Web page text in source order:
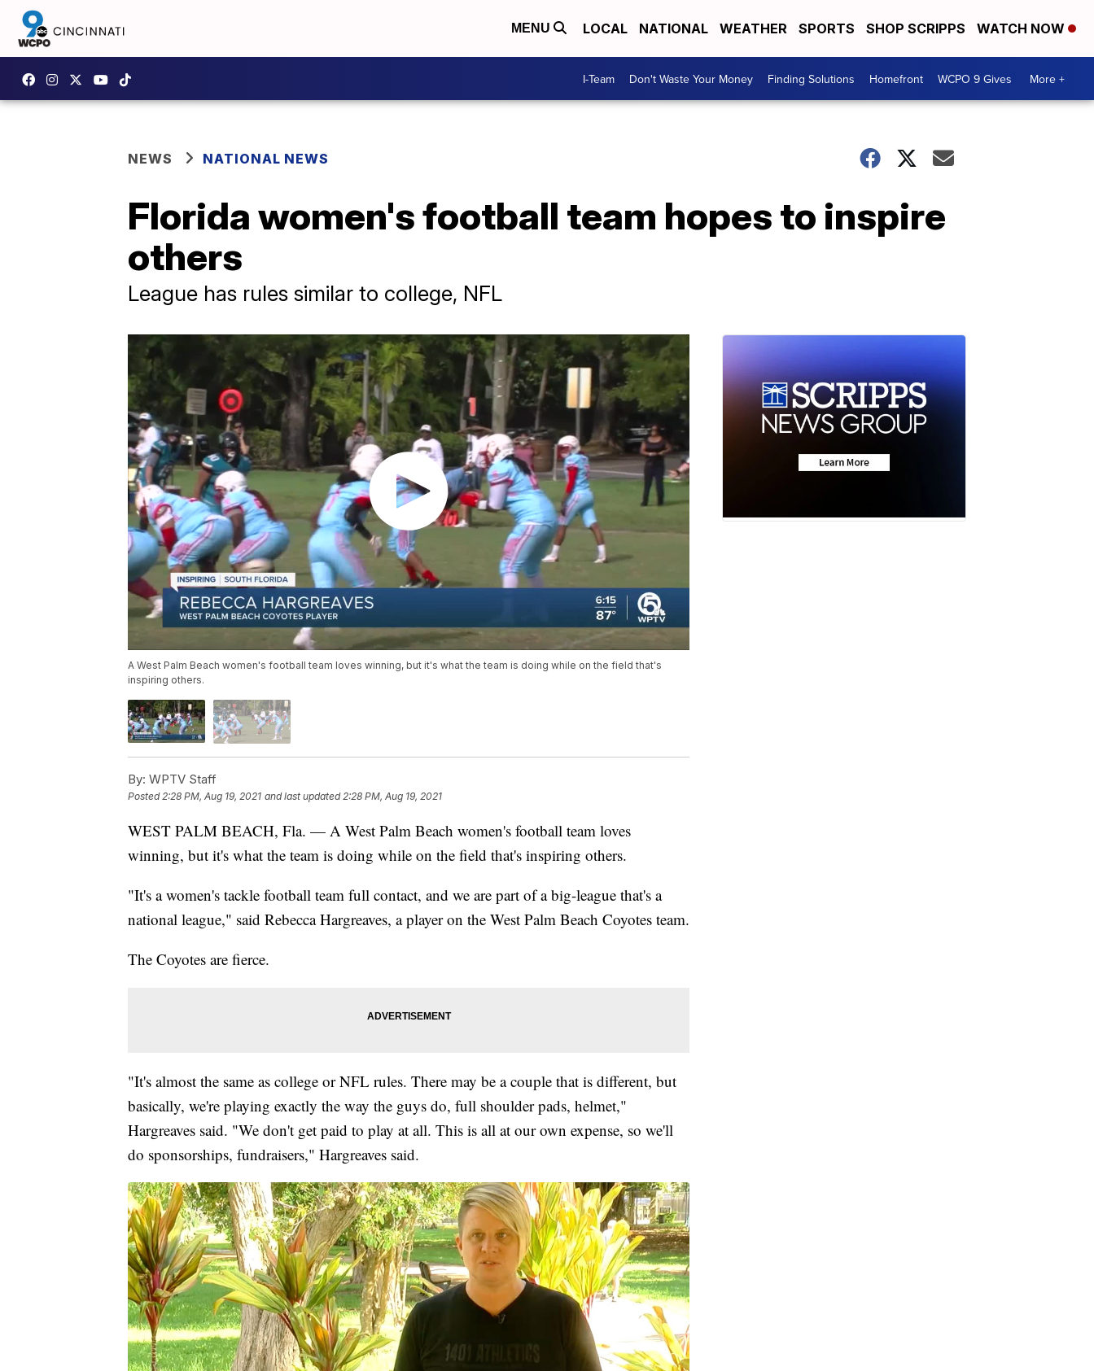
MENU LOCAL NATIONAL WEATHER SPORTS SHOP SCRIPPS WATCH NOW
I-Team Don't Waste Your Money Finding Solutions Homefront WCPO 9 Gives More +
NEWS NATIONAL NEWS
Florida women's football team hopes to inspire
others
League has rules similar to college, NFL
A West Palm Beach women's football team loves winning, but it's what the team is doing while on the field that's
inspiring others.
By: WPTV Staff
Posted 2:28 PM, Aug 19, 2021 and last updated 2:28 PM, Aug 19, 2021
WEST PALM BEACH, Fla. — A West Palm Beach women's football team loves
winning, but it's what the team is doing while on the field that's inspiring others.
"It's a women's tackle football team full contact, and we are part of a big-league that's a
national league," said Rebecca Hargreaves, a player on the West Palm Beach Coyotes team.
The Coyotes are fierce.
"It's almost the same as college or NFL rules. There may be a couple that is different, but
basically, we're playing exactly the way the guys do, full shoulder pads, helmet,"
Hargreaves said. "We don't get paid to play at all. This is all at our own expense, so we'll
do sponsorships, fundraisers," Hargreaves said.